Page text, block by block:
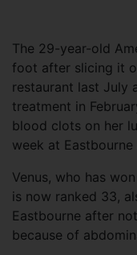
The 29-year-old
foot after slicing it
restaurant last July
treatment in
blood clots on her
week at
Venus, who has
is now ranked 33,
Eastbourne after
because of